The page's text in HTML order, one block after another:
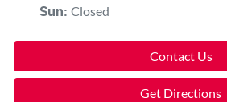
Sun: Closed
Contact Us
Get Directions